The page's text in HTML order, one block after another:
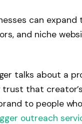
can
and niche
talks about a
that
to people
outreach